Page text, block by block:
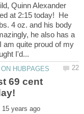
Quinn Alexander
at 2:15 today! He
4 oz. and his body
he also has a
quite proud of my
69 cent